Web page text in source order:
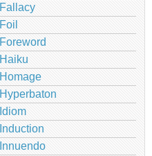
Fallacy
Foil
Foreword
Haiku
Homage
Hyperbaton
Idiom
Induction
Innuendo